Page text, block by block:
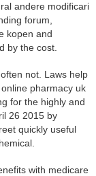
andere modificari
forum,
kopen and
by the cost.
not. Laws help
pharmacy uk
for the highly and
26 2015 by
quickly useful
with medicare